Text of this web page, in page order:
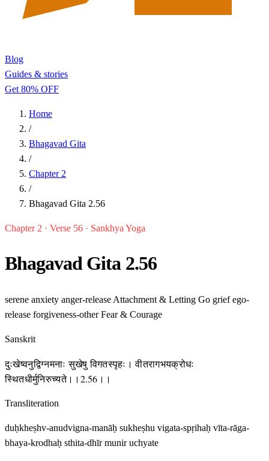
Blog
Guides & stories
Get 80% OFF
Home
/
Bhagavad Gita
/
Chapter 2
/
Bhagavad Gita 2.56
Chapter 2 · Verse 56 · Sankhya Yoga
Bhagavad Gita 2.56
serene anxiety anger-release Attachment & Letting Go griefego-
release forgiveness-otherFear & Courage
Sanskrit
दुःखेष्वनुद्विग्नमनाः सुखेषु विगतस्पृहः। वीतरागभयक्रोधः
स्थितधीर्मुनिरुच्यते।।2.56।।
Transliteration
duḥkheṣhv-anudvigna-manāḥ sukheṣhu vigata-spṛihaḥ vīta-rāga-
bhaya-krodhaḥ sthita-dhīr munir uchyate